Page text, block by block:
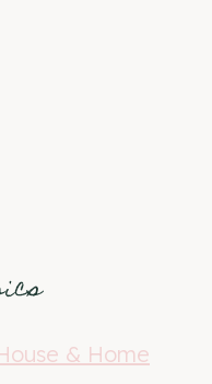
& Home